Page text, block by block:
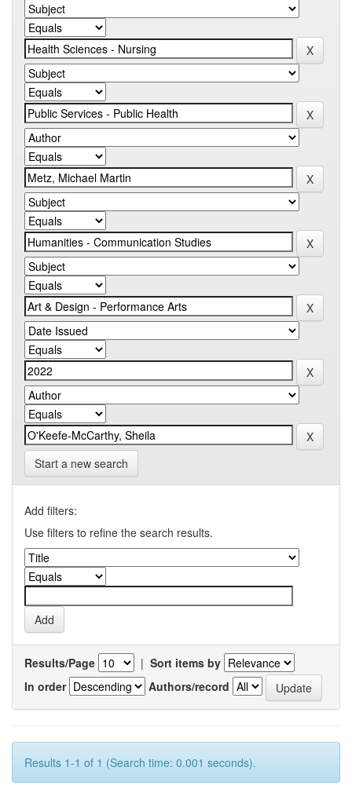
Start a new search
Add filters:
Use filters to refine the search results.
Results/Page | Sort items by
In order
Authors/record
Results 1-1 of 1 (Search time: 0.001 seconds).